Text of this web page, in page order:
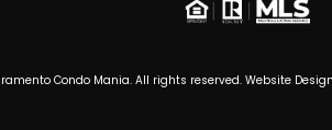
Condo Mania. All rights reserved. Website